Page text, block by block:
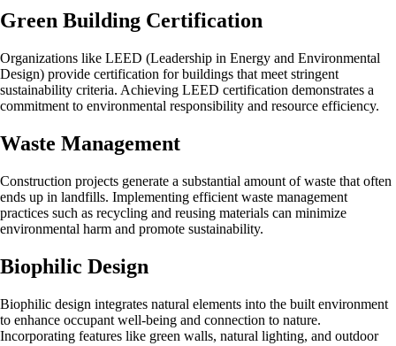
Green Building Certification
Organizations like LEED (Leadership in Energy and Environmental
Design) provide certification for buildings that meet stringent
sustainability criteria. Achieving LEED certification demonstrates a
commitment to environmental responsibility and resource efficiency.
Waste Management
Construction projects generate a substantial amount of waste that often
ends up in landfills. Implementing efficient waste management
practices such as recycling and reusing materials can minimize
environmental harm and promote sustainability.
Biophilic Design
Biophilic design integrates natural elements into the built environment
to enhance occupant well-being and connection to nature.
Incorporating features like green walls, natural lighting, and outdoor